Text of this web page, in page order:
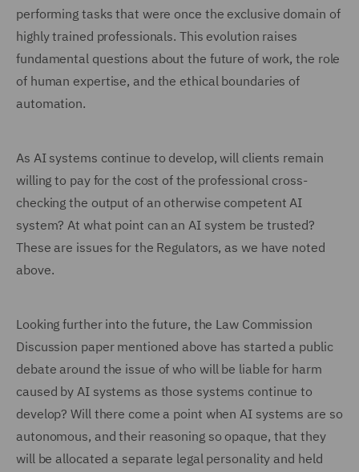
performing tasks that were once the exclusive domain of
highly trained professionals. This evolution raises
fundamental questions about the future of work, the role
of human expertise, and the ethical boundaries of
automation.
As AI systems continue to develop, will clients remain
willing to pay for the cost of the professional cross-
checking the output of an otherwise competent AI
system? At what point can an AI system be trusted?
These are issues for the Regulators, as we have noted
above.
Looking further into the future, the Law Commission
Discussion paper mentioned above has started a public
debate around the issue of who will be liable for harm
caused by AI systems as those systems continue to
develop? Will there come a point when AI systems are so
autonomous, and their reasoning so opaque, that they
will be allocated a separate legal personality and held